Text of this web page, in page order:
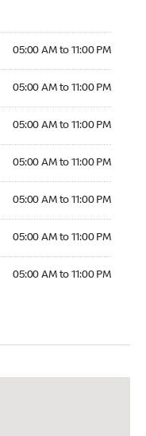
05:00 AM to 11:00 PM
05:00 AM to 11:00 PM
05:00 AM to 11:00 PM
05:00 AM to 11:00 PM
05:00 AM to 11:00 PM
05:00 AM to 11:00 PM
05:00 AM to 11:00 PM